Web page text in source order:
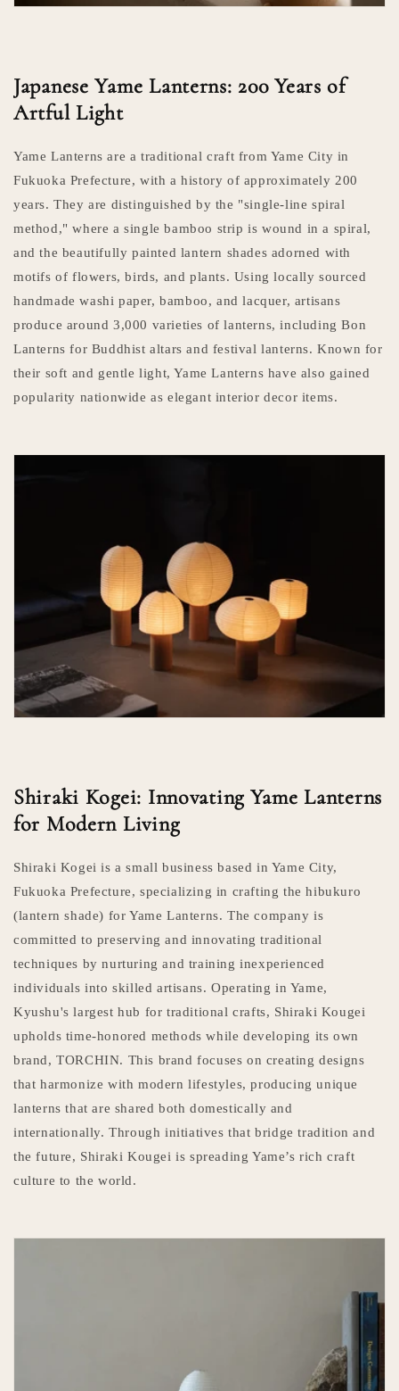
Japanese Yame Lanterns: 200 Years of
Artful Light
Yame Lanterns are a traditional craft from Yame City in
Fukuoka Prefecture, with a history of approximately 200
years. They are distinguished by the "single-line spiral
method," where a single bamboo strip is wound in a spiral,
and the beautifully painted lantern shades adorned with
motifs of flowers, birds, and plants. Using locally sourced
handmade washi paper, bamboo, and lacquer, artisans
produce around 3,000 varieties of lanterns, including Bon
Lanterns for Buddhist altars and festival lanterns. Known for
their soft and gentle light, Yame Lanterns have also gained
popularity nationwide as elegant interior decor items.
Shiraki Kogei: Innovating Yame Lanterns
for Modern Living
Shiraki Kogei is a small business based in Yame City,
Fukuoka Prefecture, specializing in crafting the hibukuro
(lantern shade) for Yame Lanterns. The company is
committed to preserving and innovating traditional
techniques by nurturing and training inexperienced
individuals into skilled artisans. Operating in Yame,
Kyushu's largest hub for traditional crafts, Shiraki Kougei
upholds time-honored methods while developing its own
brand, TORCHIN. This brand focuses on creating designs
that harmonize with modern lifestyles, producing unique
lanterns that are shared both domestically and
internationally. Through initiatives that bridge tradition and
the future, Shiraki Kougei is spreading Yame’s rich craft
culture to the world.